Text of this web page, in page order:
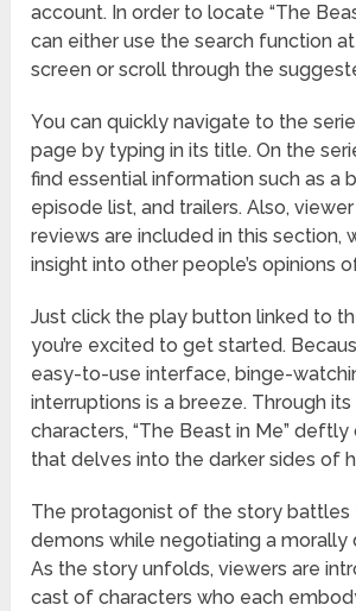
account. In order to locate “The
can either use the search function
screen or scroll through the
You can quickly navigate to the
page by typing in its title. On the
find essential information such as a
episode list, and trailers. Also,
reviews are included in this section,
insight into other people’s opinions
Just click the play button linked to
you’re excited to get started.
easy-to-use interface, binge-
interruptions is a breeze. Through
characters, “The Beast in Me”
that delves into the darker sides of
The protagonist of the story battles
demons while negotiating a morally
As the story unfolds, viewers are
cast of characters who each